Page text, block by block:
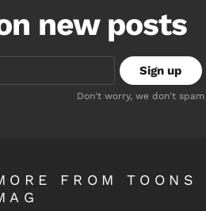
new posts
Don't worry, we don't spam
FROM TOONS